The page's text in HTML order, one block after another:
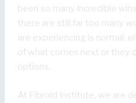
been so many incredible
there are still far too many
are experiencing is normal,
of what comes next or they
options.
At Fibroid Institute, we are